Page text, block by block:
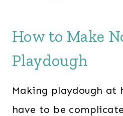
How to Make
Playdough
Making playdough at
have to be